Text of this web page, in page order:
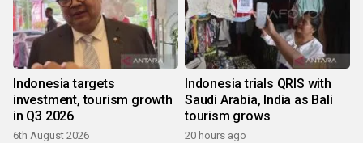
Indonesia targets
investment, tourism growth
in Q3 2026
6th August 2026
Indonesia trials QRIS with
Saudi Arabia, India as Bali
tourism grows
20 hours ago